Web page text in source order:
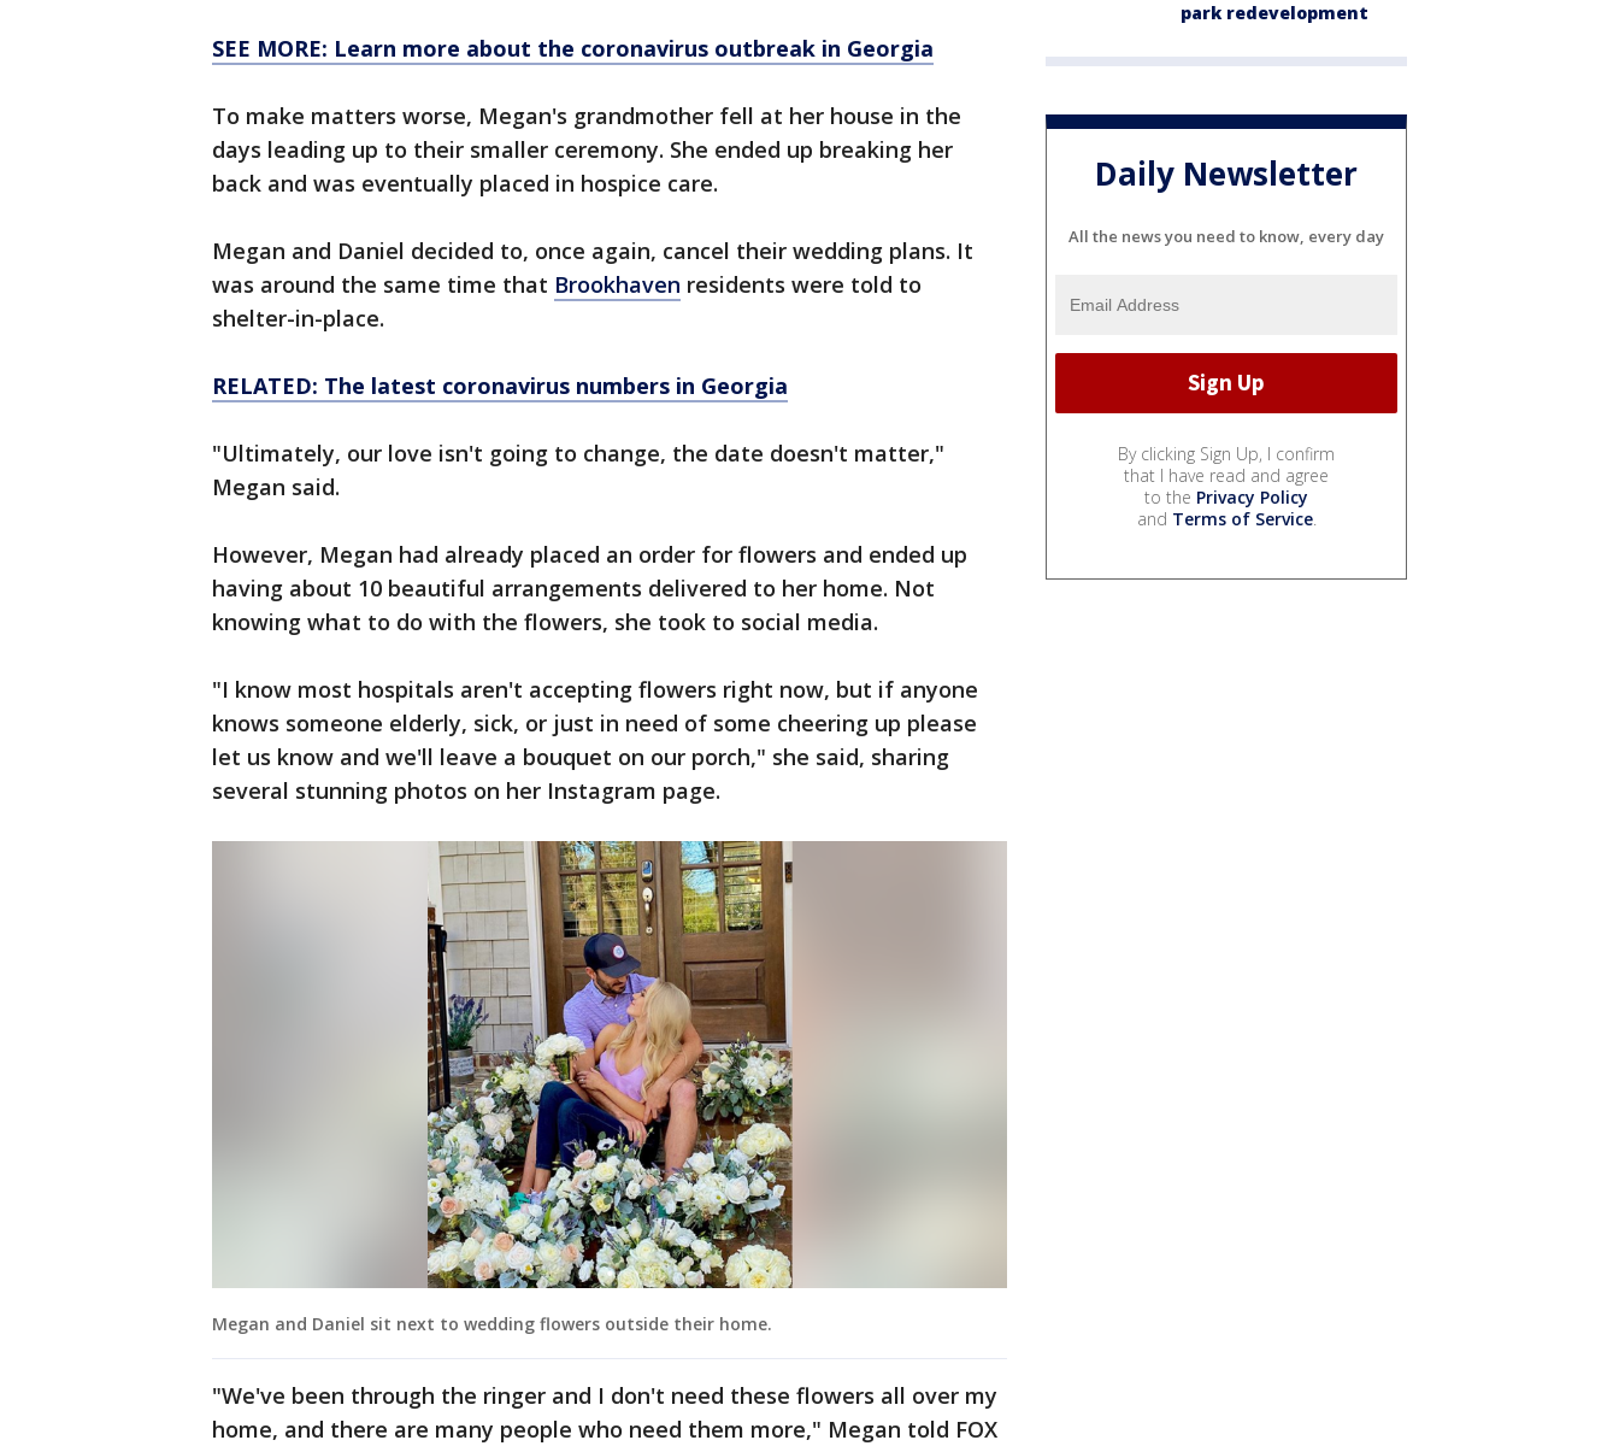
SEE MORE: Learn more about the coronavirus outbreak in Georgia
To make matters worse, Megan's grandmother fell at her house in the
days leading up to their smaller ceremony. She ended up breaking her
back and was eventually placed in hospice care.
Megan and Daniel decided to, once again, cancel their wedding plans. It
was around the same time that Brookhaven residents were told to
shelter-in-place.
RELATED: The latest coronavirus numbers in Georgia
"Ultimately, our love isn't going to change, the date doesn't matter,"
Megan said.
However, Megan had already placed an order for flowers and ended up
having about 10 beautiful arrangements delivered to her home. Not
knowing what to do with the flowers, she took to social media.
"I know most hospitals aren't accepting flowers right now, but if anyone
knows someone elderly, sick, or just in need of some cheering up please
let us know and we'll leave a bouquet on our porch," she said, sharing
several stunning photos on her Instagram page.
Megan and Daniel sit next to wedding flowers outside their home.
"We've been through the ringer and I don't need these flowers all over my
home, and there are many people who need them more," Megan told FOX
park redevelopment
Daily Newsletter
All the news you need to know, every day
By clicking Sign Up, I confirm
that I have read and agree
to the Privacy Policy
and Terms of Service.